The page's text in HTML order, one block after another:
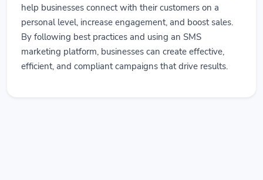
help businesses connect with their customers on a
personal level, increase engagement, and boost sales.
By following best practices and using an SMS
marketing platform, businesses can create effective,
efficient, and compliant campaigns that drive results.